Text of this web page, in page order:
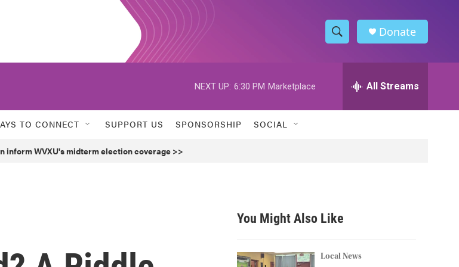
S
h
w
h
h
Donate
NEXT UP: 6:30 PM Marketplace All Streams
TO CONNECT SUPPORT US SPONSORSHIP SOCIAL
inform WVXU's midterm election coverage >>
You Might Also Like
Local News